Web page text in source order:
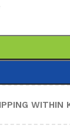
WITHIN